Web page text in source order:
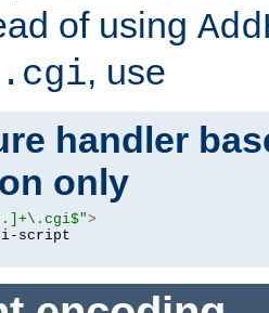
of using
, use
handler
only
>